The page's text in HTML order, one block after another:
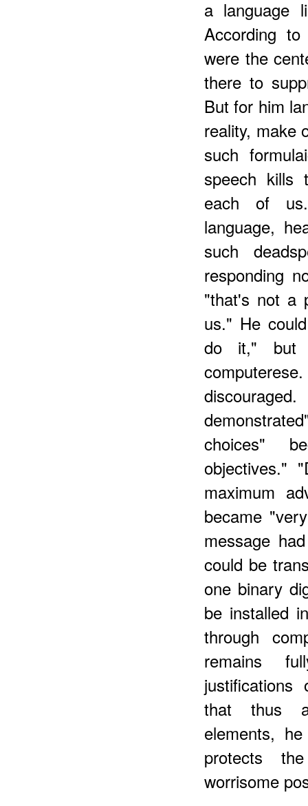
a language
According to
were the
there to
But for him
reality, make
such
speech kills
each of
language,
such
responding
"that's not a
us." He
do it," but
choices"
objectives."
maximum
became
message
could be
one binary
be installed
through
remains
that thus
elements,
protects
worrisome